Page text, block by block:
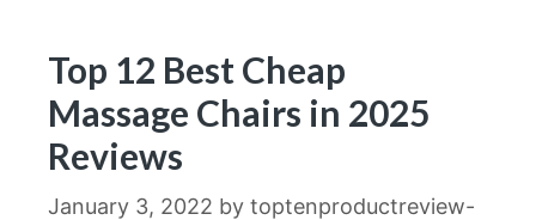
Top 12 Best Cheap
Massage Chairs in 2025
Reviews
January 3, 2022 by toptenproductreview-